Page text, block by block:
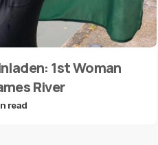
1st Woman
River
read